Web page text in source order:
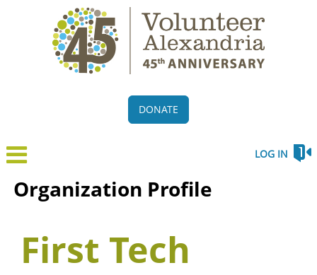
DONATE
LOG IN
Organization Profile
First Tech